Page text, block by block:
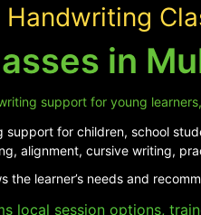
Handwriting
in
support for young
for children, school
alignment, cursive writing,
learner’s needs and
local session options,